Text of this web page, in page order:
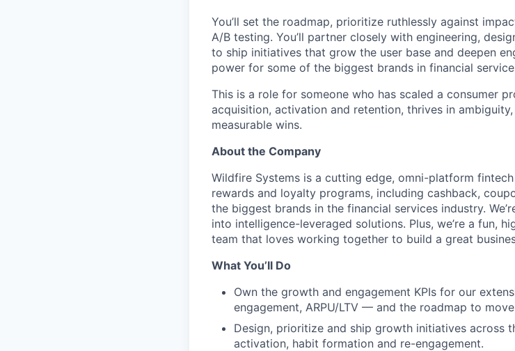
You’ll set the roadmap, prioritize ruthlessly against
A/B testing. You’ll partner closely with engineering,
to ship initiatives that grow the user base and deepen
power for some of the biggest brands in financial
This is a role for someone who has scaled a consumer
acquisition, activation and retention, thrives in
measurable wins.
About the Company
Wildfire Systems is a cutting edge, omni-platform
rewards and loyalty programs, including cashback,
the biggest brands in the financial services industry.
into intelligence-leveraged solutions. Plus, we’re a fun,
team that loves working together to build a great
What You’ll Do
Own the growth and engagement KPIs for our
engagement, ARPU/LTV — and the roadmap to
Design, prioritize and ship growth initiatives across
activation, habit formation and re-engagement.